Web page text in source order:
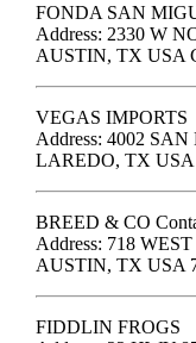
FONDA SAN
Address: 2330 W
AUSTIN, TX USA
VEGAS IMPORTS
Address: 4002
LAREDO, TX USA
BREED & CO
Address: 718
AUSTIN, TX USA
FIDDLIN FROGS